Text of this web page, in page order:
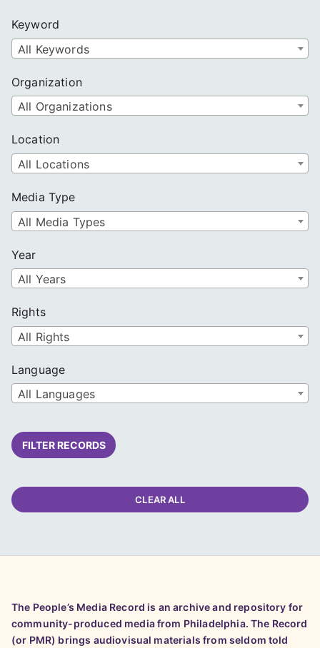
h
Keyword
All Keywords
Organization
All Organizations
Location
All Locations
Media Type
All Media Types
Year
All Years
Rights
All Rights
Language
All Languages
FILTER RECORDS
CLEAR ALL
The People’s Media Record is an archive and repository for
community-produced media from Philadelphia. The Record
(or PMR) brings audiovisual materials from seldom told